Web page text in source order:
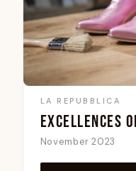
LA REPUBBLICA
EXCELLENCES
November 2023